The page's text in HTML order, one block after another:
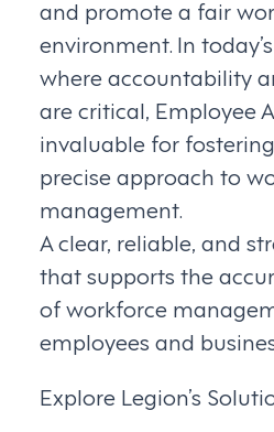
and promote a fair
environment. In
where accountability
are critical, Employee
invaluable for
precise approach to
management.
A clear, reliable, and
that supports the
of workforce
employees and
Explore Legion’s